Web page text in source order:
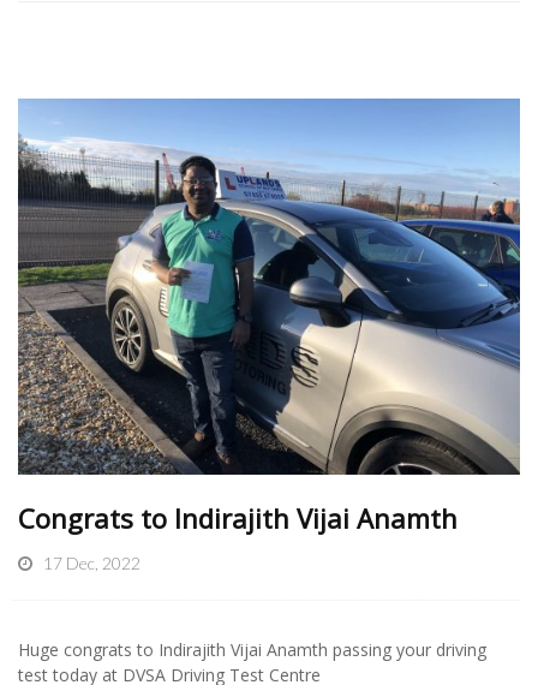
Congrats to Indirajith Vijai Anamth
17 Dec, 2022
Huge congrats to Indirajith Vijai Anamth passing your driving
test today at DVSA Driving Test Centre